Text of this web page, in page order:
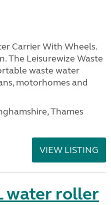
Carrier With Wheels.
The Leisurewize Waste
waste water
motorhomes and
Thames
VIEW LISTING
water roller